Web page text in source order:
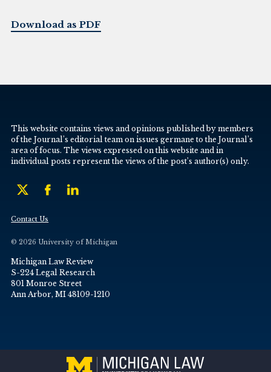
Download as PDF
This website contains views and opinions published by members
of the Journal’s editorial team on issues germane to the Journal’s
area of focus. The views expressed on this website and in
individual posts represent the views of the post’s author(s) only.
Contact Us
© 2026 University of Michigan
Michigan Law Review
S-224 Legal Research
801 Monroe Street
Ann Arbor, MI 48109-1210